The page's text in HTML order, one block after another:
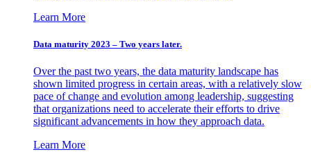
Learn More
Data maturity 2023 – Two years later.
Over the past two years, the data maturity landscape has
shown limited progress in certain areas, with a relatively slow
pace of change and evolution among leadership, suggesting
that organizations need to accelerate their efforts to drive
significant advancements in how they approach data.
Learn More